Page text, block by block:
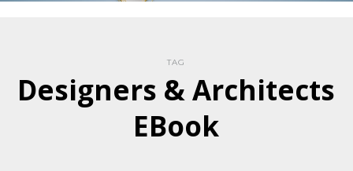
TAG
Designers & Architects
EBook